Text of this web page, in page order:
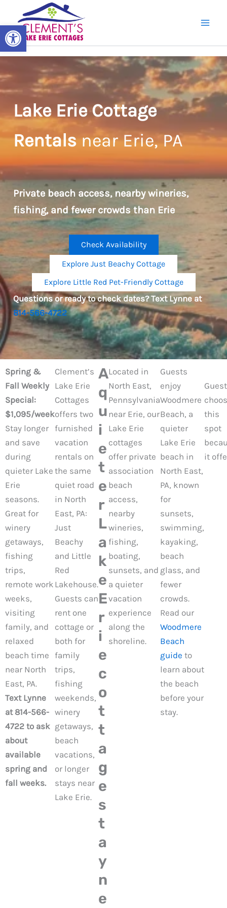
content
Lake Erie Cottage
Rentalsnear Erie, PA
Private beach access, nearby wineries,
fishing, and fewer crowds than Erie
Check Availability
Explore Just Beachy Cottage
Explore Little Red Pet-Friendly Cottage
Questions or ready to check dates? Text Lynne at
814-566-4722
Spring &
Fall Weekly
Special:
$1,095/week
Stay longer
and save
during
quieter Lake
Erie
seasons.
Great for
winery
getaways,
fishing
trips,
remote work
weeks,
visiting
family, and
relaxed
beach time
near North
East, PA.
Text Lynne
at 814-566-
4722 to ask
about
available
spring and
fall weeks.
Clement’s
Lake Erie
Cottages
offers two
furnished
vacation
rentals on
the same
quiet road
in North
East, PA:
Just
Beachy
and Little
Red
Lakehouse.
Guests can
rent one
cottage or
both for
family
trips,
fishing
weekends,
winery
getaways,
beach
vacations,
or longer
stays near
Lake Erie.
A
q
u
i
e
t
e
r
L
a
k
e
E
r
i
e
c
o
t
t
a
g
e
s
t
a
y
n
e
Located in
North East,
Pennsylvania
near Erie, our
Lake Erie
cottages
offer private
association
beach
access,
nearby
wineries,
fishing,
boating,
sunsets, and
a quieter
vacation
experience
along the
shoreline.
Guests
enjoy
Woodmere
Beach, a
quieter
Lake Erie
beach in
North East,
PA, known
for
sunsets,
swimming,
kayaking,
beach
glass, and
fewer
crowds.
Read our
Woodmere
Beach
guide to
learn about
the beach
before your
stay.
this
spot
it
Open toolbar